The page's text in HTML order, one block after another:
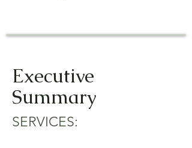
Executive
Summary
SERVICES: